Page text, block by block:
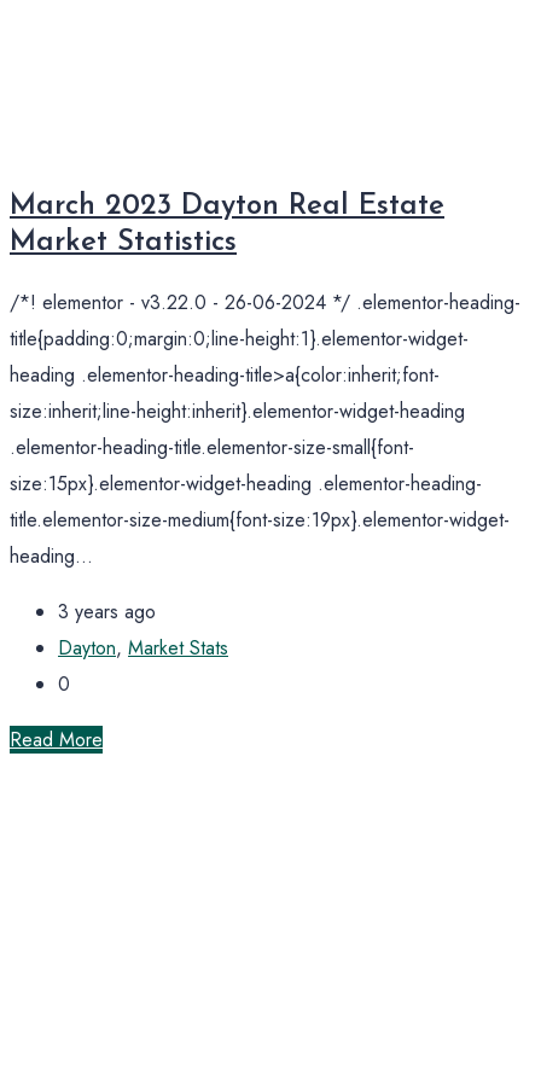
March 2023 Dayton Real Estate
Market Statistics
/*! elementor - v3.22.0 - 26-06-2024 */ .elementor-heading-
title{padding:0;margin:0;line-height:1}.elementor-widget-
heading .elementor-heading-title>a{color:inherit;font-
size:inherit;line-height:inherit}.elementor-widget-heading
.elementor-heading-title.elementor-size-small{font-
size:15px}.elementor-widget-heading .elementor-heading-
title.elementor-size-medium{font-size:19px}.elementor-widget-
heading...
3 years ago
Dayton, Market Stats
0
Read More